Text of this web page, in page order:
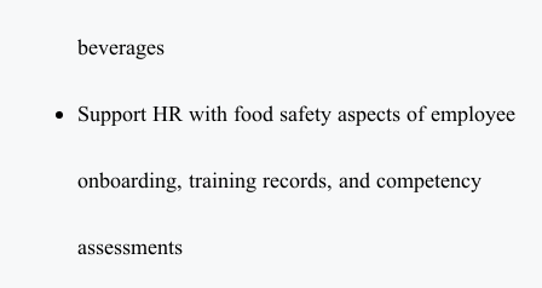
beverages
Support HR with food safety aspects of employee
onboarding, training records, and competency
assessments